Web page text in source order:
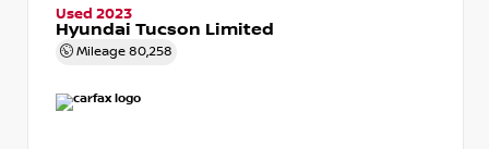
Used 2023
Hyundai Tucson Limited
Mileage 80,258